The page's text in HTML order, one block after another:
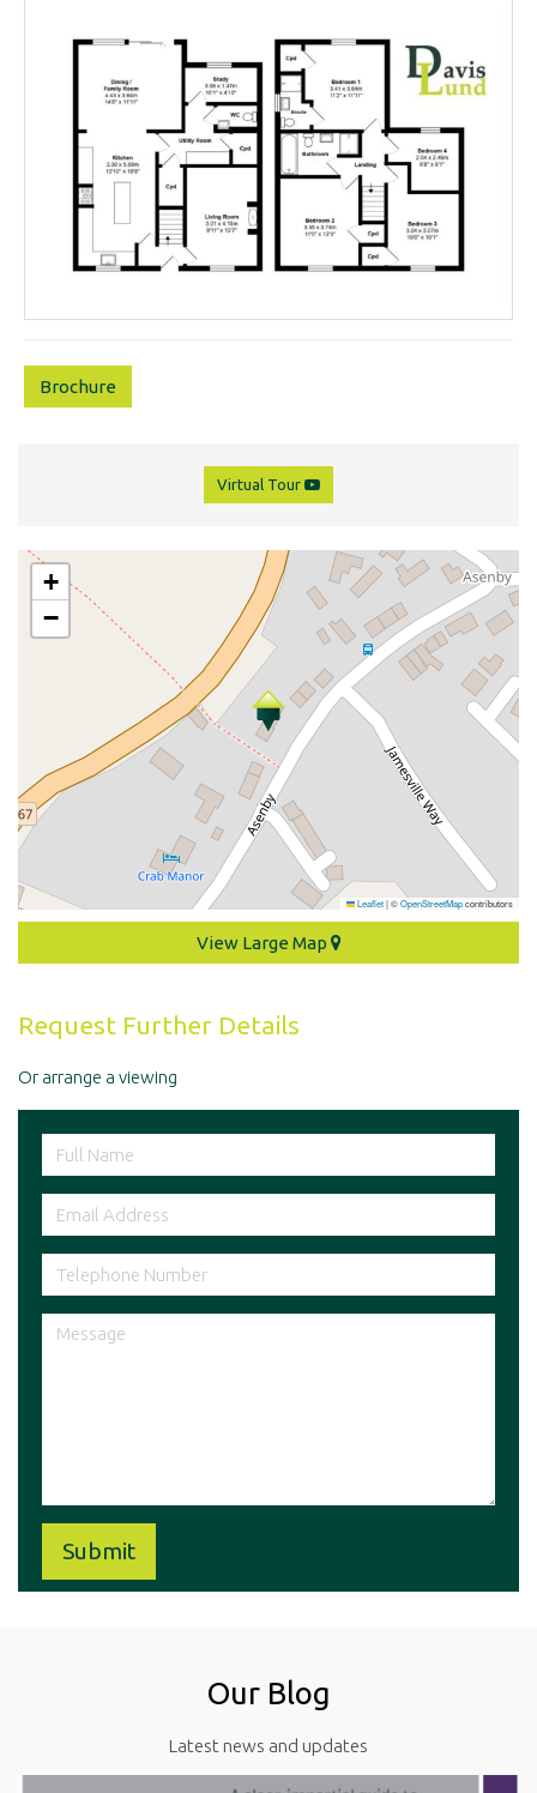
Brochure
Virtual Tour
+
−
Leaflet|©OpenStreetMapcontributors
View Large Map
Request Further Details
Or arrange a viewing
Our Blog
Latest news and updates